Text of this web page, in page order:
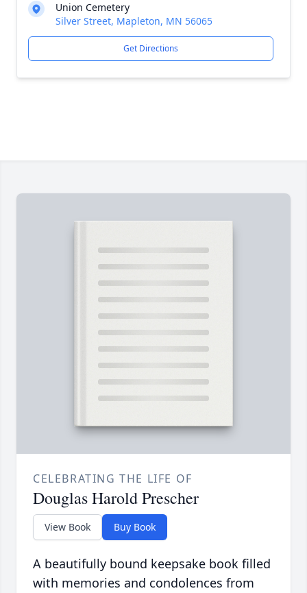
Union Cemetery
Silver Street, Mapleton, MN 56065
Get Directions
CELEBRATING THE LIFE OF
Douglas Harold Prescher
View Book Buy Book
A beautifully bound keepsake book filled
with memories and condolences from